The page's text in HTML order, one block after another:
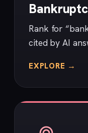
Rank for
cited by AI
EXPLORE →